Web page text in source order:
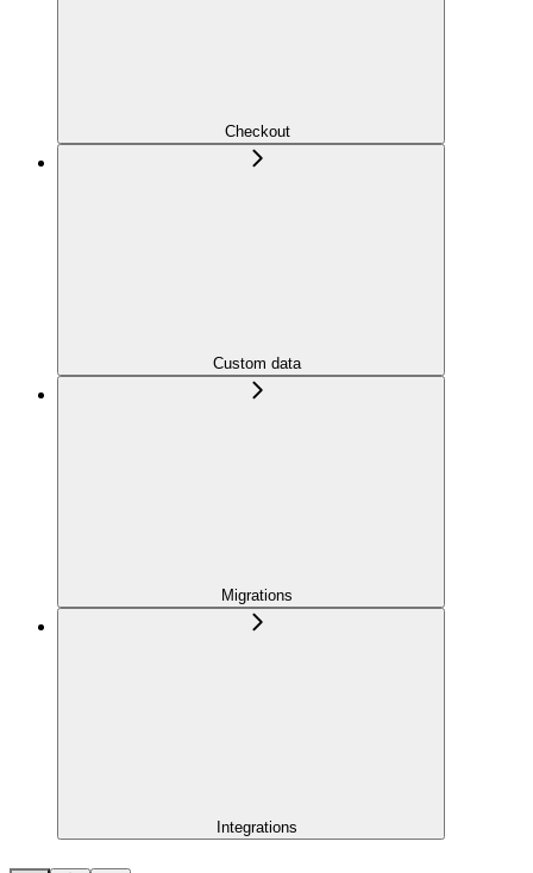
Checkout
Custom data
Migrations
Integrations